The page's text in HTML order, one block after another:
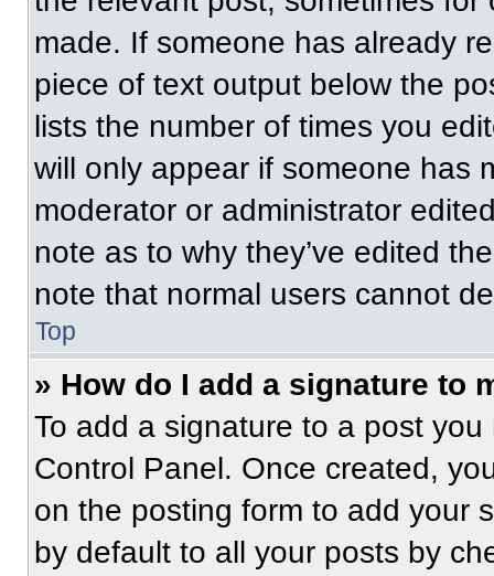
made. If someone has already
piece of text output below the
lists the number of times you
will only appear if someone has
moderator or administrator
note as to why they’ve edited
note that normal users cannot
Top
» How do I add a signature to
To add a signature to a post
Control Panel. Once created,
on the posting form to add your
by default to all your posts by